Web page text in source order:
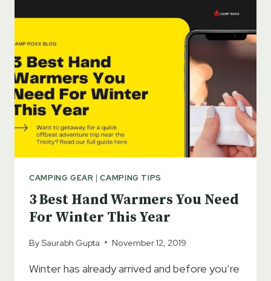
CAMPING GEAR |CAMPING TIPS
3 Best Hand Warmers You Need
For Winter This Year
BySaurabh Gupta November 12, 2019
Winter has already arrived and before you’re